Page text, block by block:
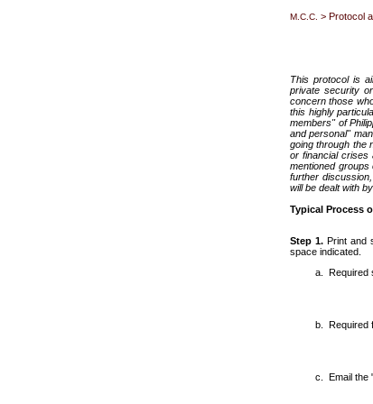
M.C.C. > Protocol
This protocol is
private security
concern those
this highly
members" of
and personal"
going through the
or financial crises
mentioned
further
will be dealt with
Typical Process
Step 1.Print and
space indicated.
Required
Required
Email the